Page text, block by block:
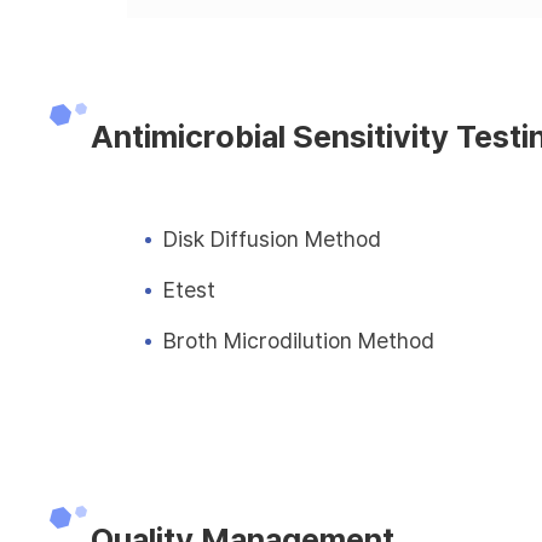
Antimicrobial Sensitivity
Disk Diffusion Method
Etest
Broth Microdilution Method